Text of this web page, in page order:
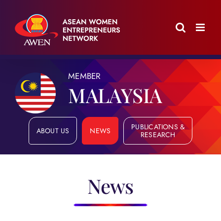
content
MEMBER
MALAYSIA
ABOUT US NEWS
PUBLICATIONS &
RESEARCH
News